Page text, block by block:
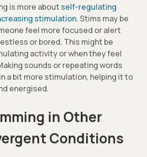
is more about self-regulating
stimulation. Stims may be
feel more focused or alert
or bored. This might be
activity or when they feel
sounds or repeating words
a bit more stimulation, helping it to
energised.
in Other
Conditions